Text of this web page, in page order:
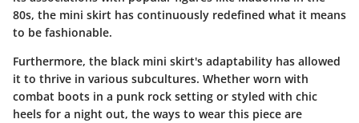
80s, the mini skirt has continuously redefined what it means
to be fashionable.
Furthermore, the black mini skirt's adaptability has allowed
it to thrive in various subcultures. Whether worn with
combat boots in a punk rock setting or styled with chic
heels for a night out, the ways to wear this piece are